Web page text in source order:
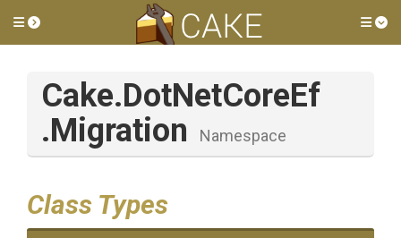
Toggle side menu
Cake.DotNetCoreEf
.Migration
Namespace
Class Types